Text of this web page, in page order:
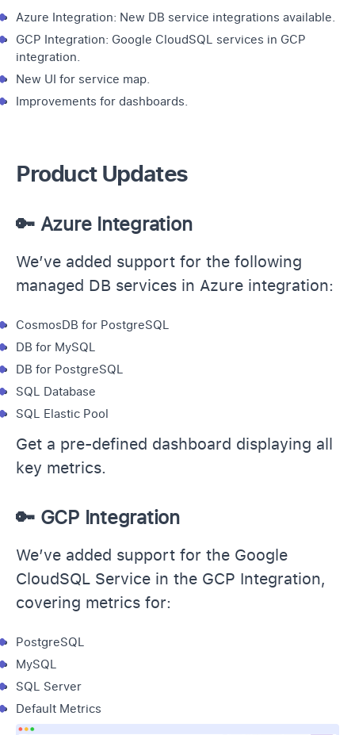
Azure Integration: New DB service integrations available.
GCP Integration: Google CloudSQL services in GCP
integration.
New UI for service map.
Improvements for dashboards.
Product Updates
🔑 Azure Integration
We’ve added support for the following
managed DB services in Azure integration:
CosmosDB for PostgreSQL
DB for MySQL
DB for PostgreSQL
SQL Database
SQL Elastic Pool
Get a pre-defined dashboard displaying all
key metrics.
🔑 GCP Integration
We’ve added support for the Google
CloudSQL Service in the GCP Integration,
covering metrics for:
PostgreSQL
MySQL
SQL Server
Default Metrics